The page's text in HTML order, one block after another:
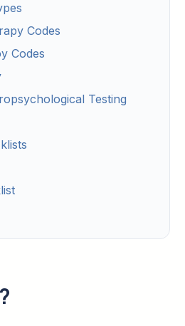
Codes
Codes
Testing